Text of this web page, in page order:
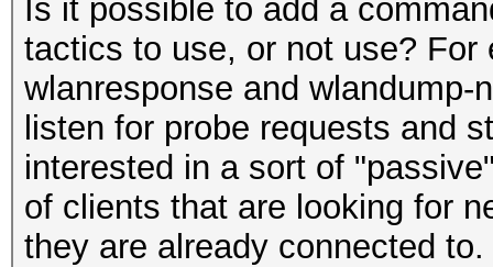
Is it possible to add a
tactics to use, or not use?
wlanresponse and
listen for probe requests and
interested in a sort of
of clients that are looking for
they are already connected to.